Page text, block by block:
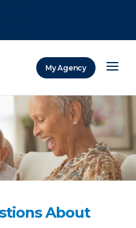
My Agency
About